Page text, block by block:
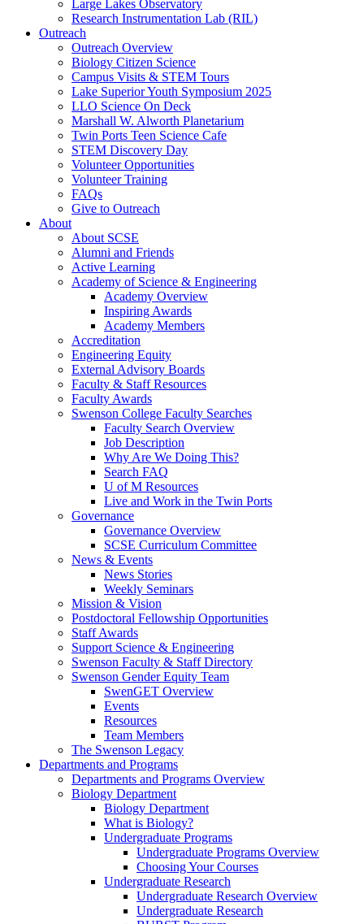
Large Lakes Observatory
Research Instrumentation Lab (RIL)
Outreach
Outreach Overview
Biology Citizen Science
Campus Visits & STEM Tours
Lake Superior Youth Symposium 2025
LLO Science On Deck
Marshall W. Alworth Planetarium
Twin Ports Teen Science Cafe
STEM Discovery Day
Volunteer Opportunities
Volunteer Training
FAQs
Give to Outreach
About
About SCSE
Alumni and Friends
Active Learning
Academy of Science & Engineering
Academy Overview
Inspiring Awards
Academy Members
Accreditation
Engineering Equity
External Advisory Boards
Faculty & Staff Resources
Faculty Awards
Swenson College Faculty Searches
Faculty Search Overview
Job Description
Why Are We Doing This?
Search FAQ
U of M Resources
Live and Work in the Twin Ports
Governance
Governance Overview
SCSE Curriculum Committee
News & Events
News Stories
Weekly Seminars
Mission & Vision
Postdoctoral Fellowship Opportunities
Staff Awards
Support Science & Engineering
Swenson Faculty & Staff Directory
Swenson Gender Equity Team
SwenGET Overview
Events
Resources
Team Members
The Swenson Legacy
Departments and Programs
Departments and Programs Overview
Biology Department
Biology Department
What is Biology?
Undergraduate Programs
Undergraduate Programs Overview
Choosing Your Courses
Undergraduate Research
Undergraduate Research Overview
Undergraduate Research